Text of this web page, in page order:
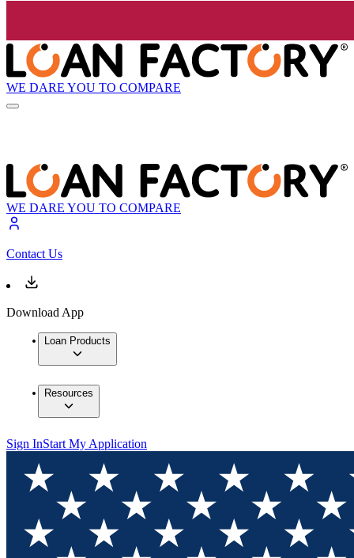
WE DARE YOU TO COMPARE
WE DARE YOU TO COMPARE
Contact Us
Download App
Loan Products
Resources
Sign InStart My Application